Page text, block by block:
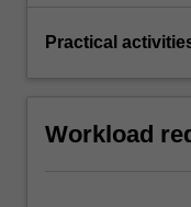
Practical
Workload